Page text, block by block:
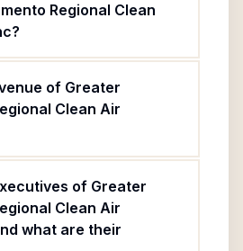
Regional Clean
of Greater
Clean Air
of Greater
Clean Air
what are their